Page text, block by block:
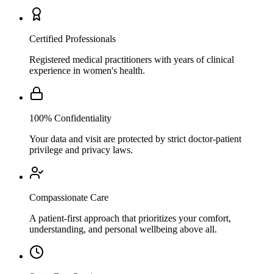
Certified Professionals
experience in women's health.
100% Confidentiality
privilege and privacy laws.
Compassionate Care
understanding, and personal wellbeing above all.
Same-Day